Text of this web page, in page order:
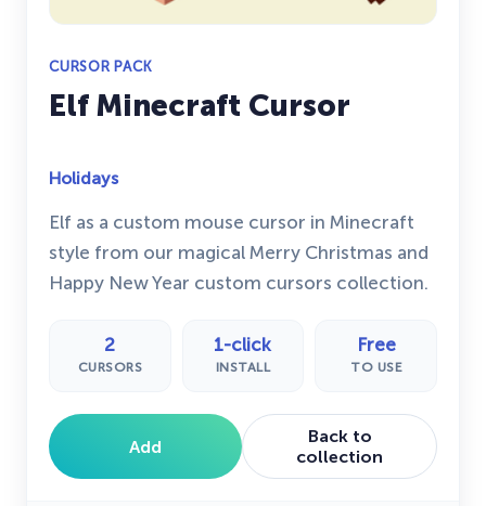
CURSOR PACK
Elf Minecraft Cursor
Holidays
Elf as a custom mouse cursor in Minecraft
style from our magical Merry Christmas and
Happy New Year custom cursors collection.
2
CURSORS
1-click
INSTALL
Free
TO USE
Add
Back to
collection